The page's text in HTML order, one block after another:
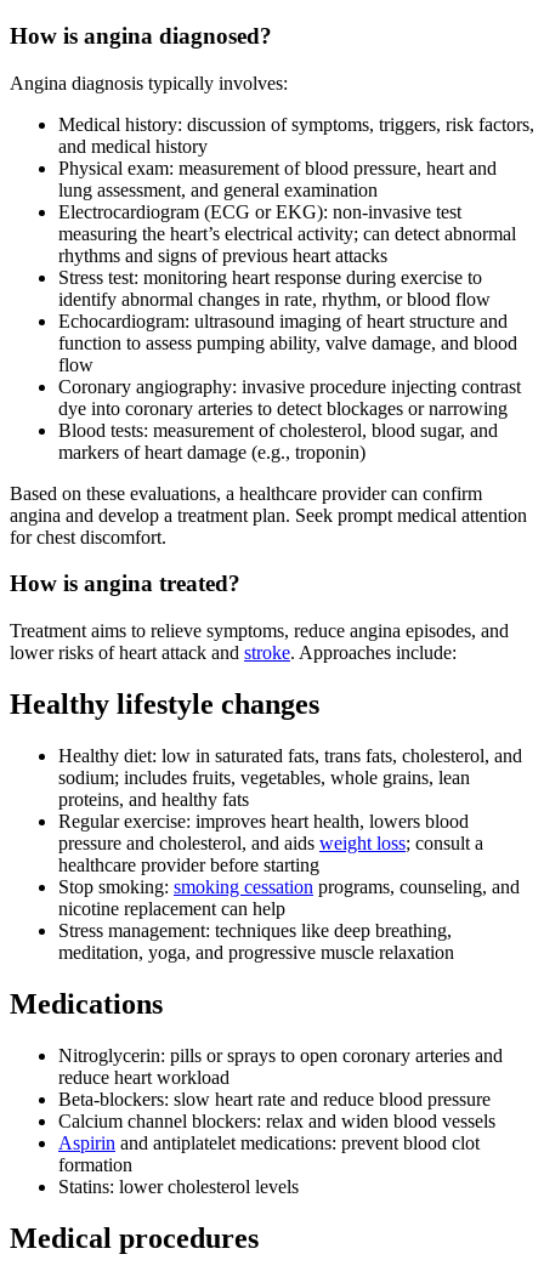
How is angina diagnosed?
Angina diagnosis typically involves:
Medical history: discussion of symptoms, triggers, risk factors,
and medical history
Physical exam: measurement of blood pressure, heart and
lung assessment, and general examination
Electrocardiogram (ECG or EKG): non-invasive test
measuring the heart’s electrical activity; can detect abnormal
rhythms and signs of previous heart attacks
Stress test: monitoring heart response during exercise to
identify abnormal changes in rate, rhythm, or blood flow
Echocardiogram: ultrasound imaging of heart structure and
function to assess pumping ability, valve damage, and blood
flow
Coronary angiography: invasive procedure injecting contrast
dye into coronary arteries to detect blockages or narrowing
Blood tests: measurement of cholesterol, blood sugar, and
markers of heart damage (e.g., troponin)
Based on these evaluations, a healthcare provider can confirm
angina and develop a treatment plan. Seek prompt medical attention
for chest discomfort.
How is angina treated?
Treatment aims to relieve symptoms, reduce angina episodes, and
lower risks of heart attack and stroke. Approaches include:
Healthy lifestyle changes
Healthy diet: low in saturated fats, trans fats, cholesterol, and
sodium; includes fruits, vegetables, whole grains, lean
proteins, and healthy fats
Regular exercise: improves heart health, lowers blood
pressure and cholesterol, and aids weight loss; consult a
healthcare provider before starting
Stop smoking: smoking cessation programs, counseling, and
nicotine replacement can help
Stress management: techniques like deep breathing,
meditation, yoga, and progressive muscle relaxation
Medications
Nitroglycerin: pills or sprays to open coronary arteries and
reduce heart workload
Beta-blockers: slow heart rate and reduce blood pressure
Calcium channel blockers: relax and widen blood vessels
Aspirin and antiplatelet medications: prevent blood clot
formation
Statins: lower cholesterol levels
Medical procedures